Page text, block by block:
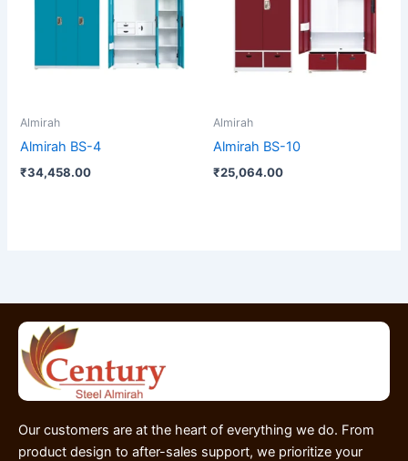
Almirah
Almirah BS-4
₹34,458.00
Almirah
Almirah BS-10
₹25,064.00
Our customers are at the heart of everything we do. From
product design to after-sales support, we prioritize your